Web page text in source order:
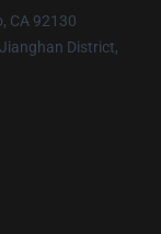
CA 92130
District,